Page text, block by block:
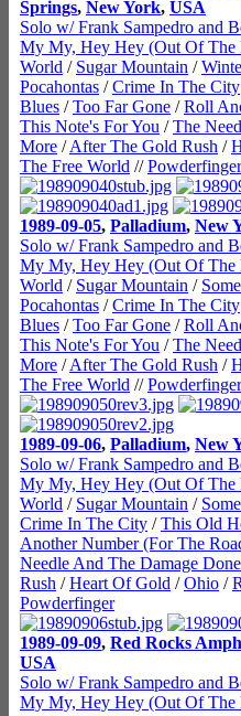
Springs, New York, USA
Solo w/ Frank Sampedro and
My My, Hey Hey (Out Of The
World / Sugar Mountain /
Pocahontas /Crime In The City
Blues /Too Far Gone /Roll
This Note's For You /The
More /After The Gold Rush /
The Free World //Powderfinger
1989-09-05, Palladium, New
Solo w/ Frank Sampedro and
My My, Hey Hey (Out Of The
World / Sugar Mountain /
Pocahontas /Crime In The City
Blues /Too Far Gone /Roll
This Note's For You /The
More /After The Gold Rush /
The Free World //Powderfinger
1989-09-06, Palladium, New
Solo w/ Frank Sampedro and
My My, Hey Hey (Out Of The
World / Sugar Mountain /
Crime In The City /This Old
Another Number (For The
Needle And The Damage Done
Rush /Heart Of Gold /Ohio /
Powderfinger
1989-09-09, Red Rocks
USA
Solo w/ Frank Sampedro and
My My, Hey Hey (Out Of The